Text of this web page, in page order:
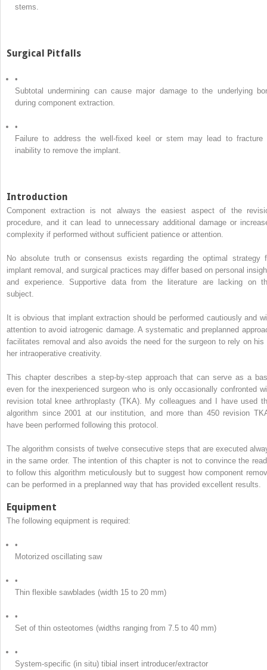
stems.
Surgical Pitfalls
•
Subtotal undermining can cause major damage to the underlying
during component extraction.
•
Failure to address the well-fixed keel or stem may lead to fracture
inability to remove the implant.
Introduction
Component extraction is not always the easiest aspect of the
procedure, and it can lead to unnecessary additional damage or
complexity if performed without sufficient patience or attention.
No absolute truth or consensus exists regarding the optimal strategy
implant removal, and surgical practices may differ based on personal
and experience. Supportive data from the literature are lacking on
subject.
It is obvious that implant extraction should be performed cautiously and
attention to avoid iatrogenic damage. A systematic and preplanned
facilitates removal and also avoids the need for the surgeon to rely on his
her intraoperative creativity.
This chapter describes a step-by-step approach that can serve as a
even for the inexperienced surgeon who is only occasionally confronted
revision total knee arthroplasty (TKA). My colleagues and I have used
algorithm since 2001 at our institution, and more than 450 revision
have been performed following this protocol.
The algorithm consists of twelve consecutive steps that are executed
in the same order. The intention of this chapter is not to convince the
to follow this algorithm meticulously but to suggest how component
can be performed in a preplanned way that has provided excellent results.
Equipment
The following equipment is required:
•
Motorized oscillating saw
•
Thin flexible sawblades (width 15 to 20 mm)
•
Set of thin osteotomes (widths ranging from 7.5 to 40 mm)
•
System-specific (in situ) tibial insert introducer/extractor